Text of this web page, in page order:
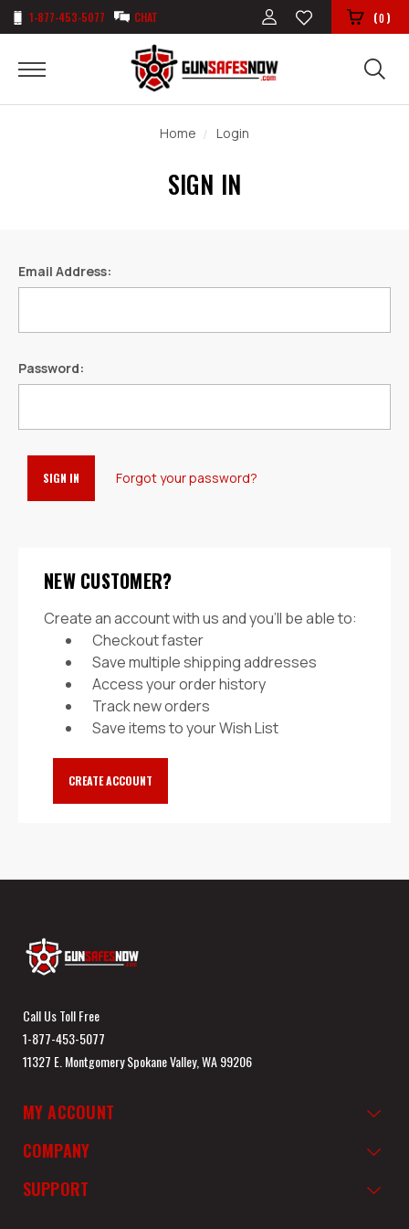
1-877-453-5077 CHAT (0)
Home Login
SIGN IN
Email Address:
Password:
Forgot your password?
NEW CUSTOMER?
Create an account with us and you'll be able to:
Checkout faster
Save multiple shipping addresses
Access your order history
Track new orders
Save items to your Wish List
CREATE ACCOUNT
Call Us Toll Free
1-877-453-5077
11327 E. Montgomery Spokane Valley, WA 99206
MY ACCOUNT
COMPANY
SUPPORT